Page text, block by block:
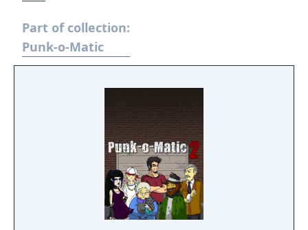
Part of collection:
Punk-o-Matic